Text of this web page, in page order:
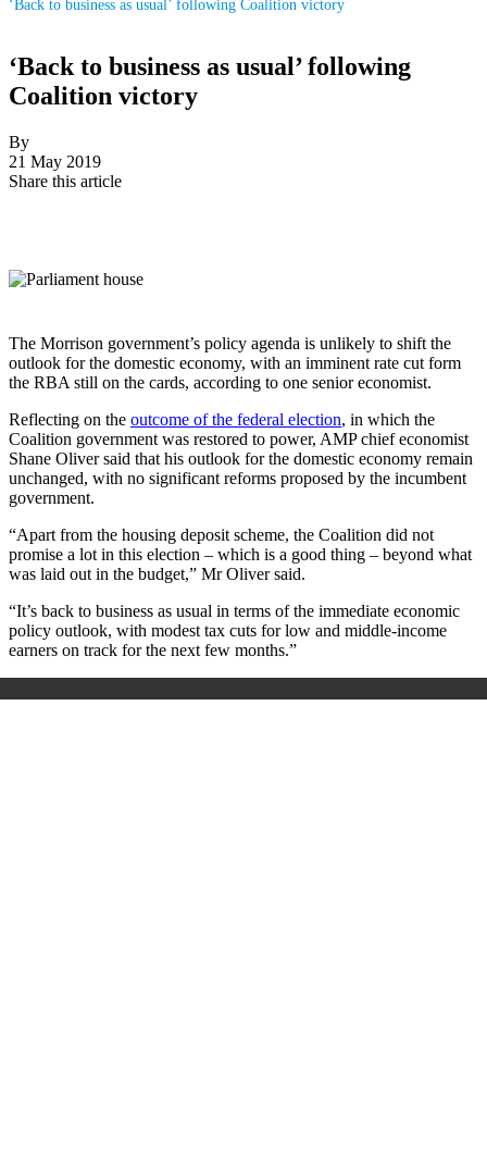
‘Back to business as usual’ following Coalition victory
‘Back to business as usual’ following
Coalition victory
By
21 May 2019
Share this article
The Morrison government’s policy agenda is unlikely to shift the
outlook for the domestic economy, with an imminent rate cut form
the RBA still on the cards, according to one senior economist.
Reflecting on the outcome of the federal election, in which the
Coalition government was restored to power, AMP chief economist
Shane Oliver said that his outlook for the domestic economy remain
unchanged, with no significant reforms proposed by the incumbent
government.
“Apart from the housing deposit scheme, the Coalition did not
promise a lot in this election – which is a good thing – beyond what
was laid out in the budget,” Mr Oliver said.
“It’s back to business as usual in terms of the immediate economic
policy outlook, with modest tax cuts for low and middle-income
earners on track for the next few months.”